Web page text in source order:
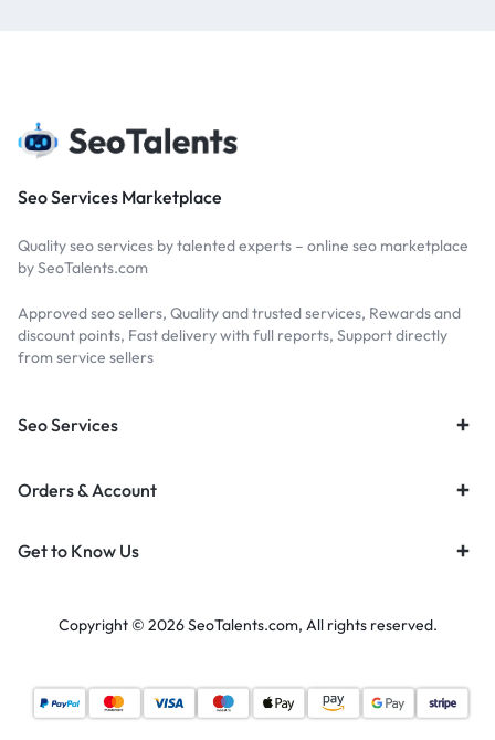
Seo Services Marketplace
Quality seo services by talented experts – online seo marketplace
by SeoTalents.com
Approved seo sellers, Quality and trusted services, Rewards and
discount points, Fast delivery with full reports, Support directly
from service sellers
Seo Services
Orders & Account
Get to Know Us
Copyright © 2026 SeoTalents.com, All rights reserved.